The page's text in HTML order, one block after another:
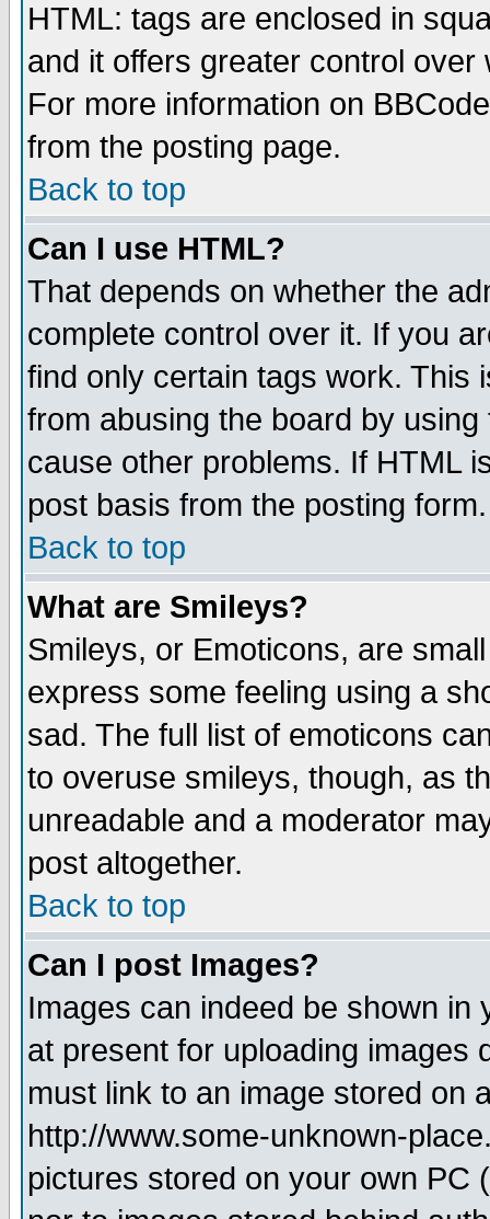
HTML: tags are enclosed in
and it offers greater control
For more information on
from the posting page.
Back to top
Can I use HTML?
That depends on whether the
complete control over it. If you
find only certain tags work. This
from abusing the board by
cause other problems. If HTML
post basis from the posting form.
Back to top
What are Smileys?
Smileys, or Emoticons, are
express some feeling using a
sad. The full list of emoticons
to overuse smileys, though, as
unreadable and a moderator
post altogether.
Back to top
Can I post Images?
Images can indeed be shown in
at present for uploading images
must link to an image stored on
http://www.some-unknown-
pictures stored on your own PC